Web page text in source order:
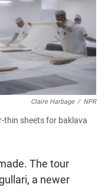
Claire Harbage / NPR
thin sheets for baklava
The tour
a newer